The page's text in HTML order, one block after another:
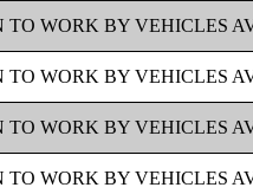
TO WORK BY VEHICLES
TO WORK BY VEHICLES
TO WORK BY VEHICLES
TO WORK BY VEHICLES